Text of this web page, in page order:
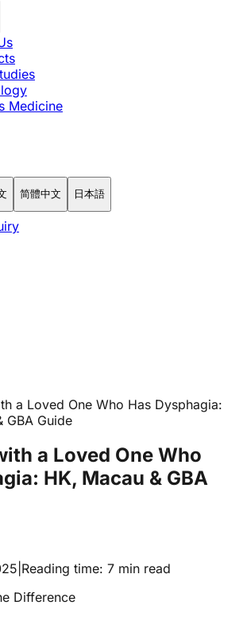
Medicine
简體中文 日本語
a Loved One Who Has Dysphagia:
GBA Guide
a Loved One Who
HK, Macau & GBA
Reading time: 7 min read
Difference